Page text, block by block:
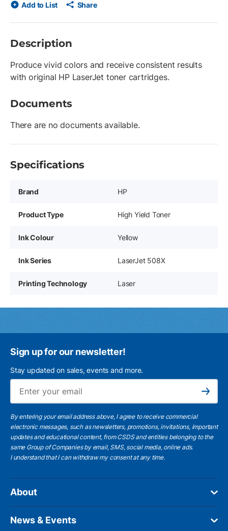
Add to List Share
Description
Produce vivid colors and receive consistent results
with original HP LaserJet toner cartridges.
Documents
There are no documents available.
Specifications
Brand HP
Product Type High Yield Toner
Ink Colour Yellow
Ink Series LaserJet 508X
Printing Technology Laser
Sign up for our newsletter!
Stay updated on sales, events and more.
Subscribe
By entering your email address above, I agree to receive commercial
electronic messages, such as newsletters, promotions, invitations, important
updates and educational content, from CSDS and entities belonging to the
same Group of Companies by email, SMS, social media, online ads.
I understandthat I can withdraw my consent at any time.
About
News & Events